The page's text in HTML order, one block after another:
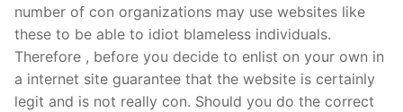
number of con organizations may use websites like
these to be able to idiot blameless individuals.
Therefore , before you decide to enlist on your own in
a internet site guarantee that the website is certainly
legit and is not really con. Should you do the correct